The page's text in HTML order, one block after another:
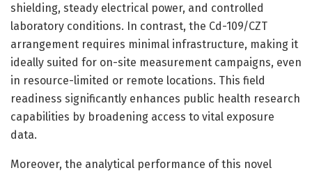
shielding, steady electrical power, and controlled
laboratory conditions. In contrast, the Cd-109/CZT
arrangement requires minimal infrastructure, making it
ideally suited for on-site measurement campaigns, even
in resource-limited or remote locations. This field
readiness significantly enhances public health research
capabilities by broadening access to vital exposure
data.
Moreover, the analytical performance of this novel